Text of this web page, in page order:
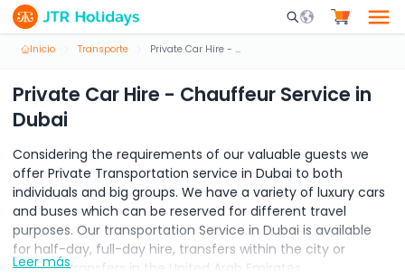
Mobile Search
Inicio Transporte Private Car Hire - Chauffeur Service in Dubai
Private Car Hire - Chauffeur Service in
Dubai
Considering the requirements of our valuable guests we
offer Private Transportation service in Dubai to both
individuals and big groups. We have a variety of luxury cars
and buses which can be reserved for different travel
purposes. Our transportation Service in Dubai is available
for half-day, full-day hire, transfers within the city or
intercity transfers in the United Arab Emirates.
Leer más